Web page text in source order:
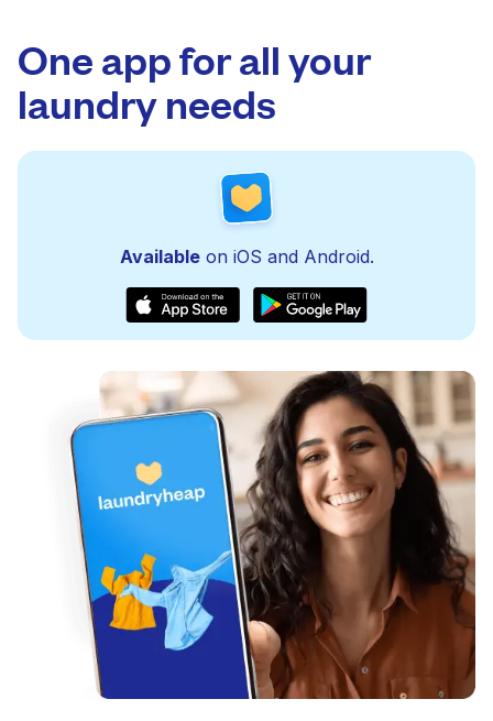
One app for all your
laundry needs
Availableon iOS and Android.